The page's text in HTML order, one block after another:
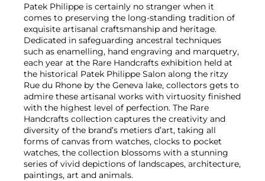
Patek Philippe is certainly no stranger when it
comes to preserving the long-standing tradition of
exquisite artisanal craftsmanship and heritage.
Dedicated in safeguarding ancestral techniques
such as enamelling, hand engraving and marquetry,
each year at the Rare Handcrafts exhibition held at
the historical Patek Philippe Salon along the ritzy
Rue du Rhone by the Geneva lake, collectors gets to
admire these artisanal works with virtuosity finished
with the highest level of perfection. The Rare
Handcrafts collection captures the creativity and
diversity of the brand’s metiers d’art, taking all
forms of canvas from watches, clocks to pocket
watches, the collection blossoms with a stunning
series of vivid depictions of landscapes, architecture,
paintings, art and animals.